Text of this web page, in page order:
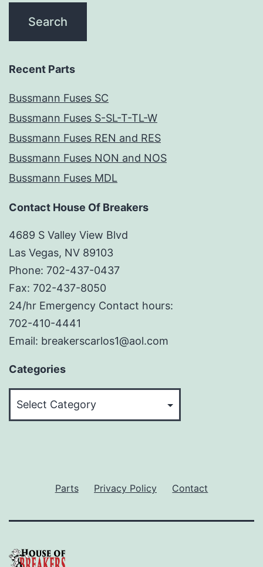
Recent Parts
Bussmann Fuses SC
Bussmann Fuses S-SL-T-TL-W
Bussmann Fuses REN and RES
Bussmann Fuses NON and NOS
Bussmann Fuses MDL
Contact House Of Breakers
4689 S Valley View Blvd
Las Vegas, NV 89103
Phone: 702-437-0437
Fax: 702-437-8050
24/hr Emergency Contact hours:
702-410-4441
Email: breakerscarlos1@aol.com
Categories
Parts Privacy Policy Contact